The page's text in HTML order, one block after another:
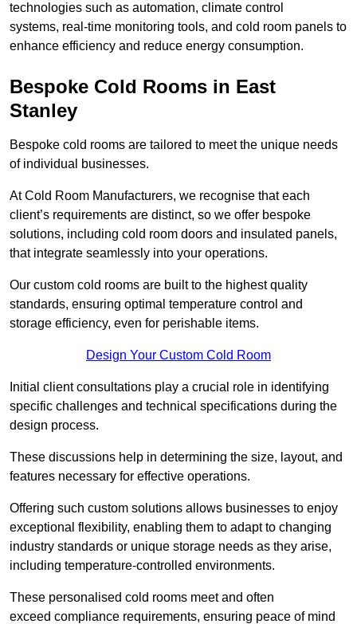
technologies such as automation, climate control
systems, real-time monitoring tools, and cold room panels to
enhance efficiency and reduce energy consumption.
Bespoke Cold Rooms in East
Stanley
Bespoke cold rooms are tailored to meet the unique needs
of individual businesses.
At Cold Room Manufacturers, we recognise that each
client’s requirements are distinct, so we offer bespoke
solutions, including cold room doors and insulated panels,
that integrate seamlessly into your operations.
Our custom cold rooms are built to the highest quality
standards, ensuring optimal temperature control and
storage efficiency, even for perishable items.
Design Your Custom Cold Room
Initial client consu ltations play a crucial role in identifying
specific challenges and technical specifications during the
design process.
These discussions help in determining the size, layout, and
features necessary for effective operations.
Offering such custom solutions allows businesses to enjoy
exceptional flexibility, enabling them to adapt to changing
industry standards or unique storage needs as they arise,
including temperature-controlled environments.
These personalised cold rooms meet and often
exceed compliance requirements, ensuring peace of mind